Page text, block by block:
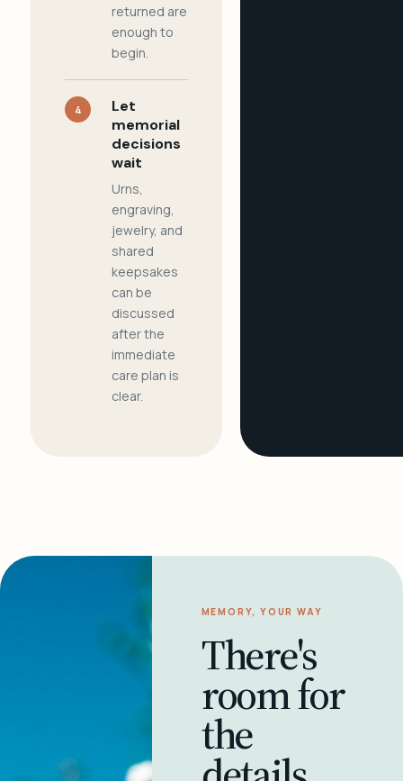
returned are
enough to
begin.
4
Let
memorial
decisions
wait
Urns,
engraving,
jewelry, and
shared
keepsakes
can be
discussed
after the
immediate
care plan is
clear.
MEMORY, YOUR WAY
There's
room for
the